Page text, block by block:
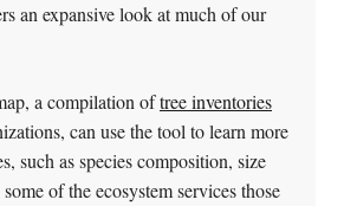
an expansive look at much of our
a compilation oftree inventories
can use the tool to learn more
such as species composition, size
of the ecosystem services those